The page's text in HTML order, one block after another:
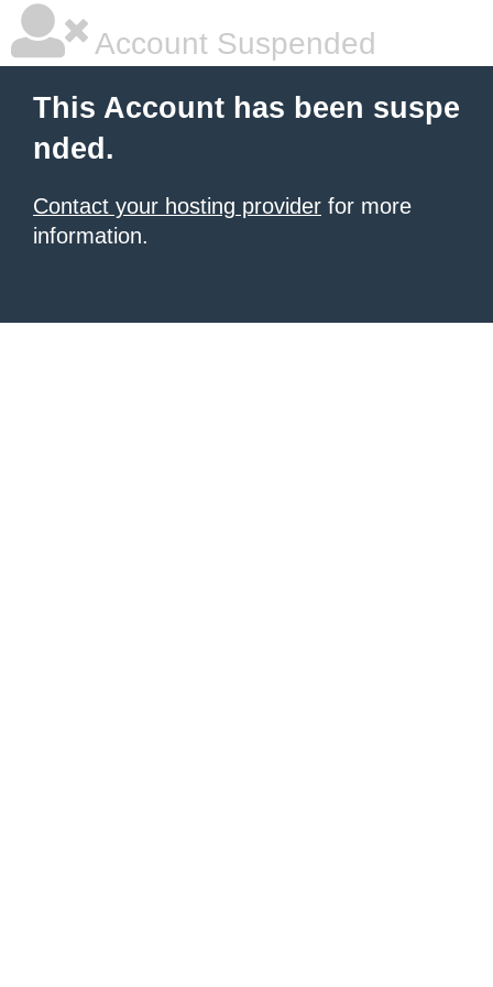
Account Suspended
This Account has been suspe
nded.
Contact your hosting provider for more
information.